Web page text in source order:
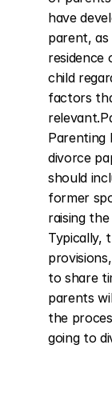
have
parent, as
residence
child
factors
Parenting
divorce
should
former
raising
Typically,
to share
parents
the
going to